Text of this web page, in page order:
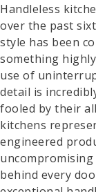
Handleless
over the past
style has been
something
use of
detail is
fooled by their
kitchens
engineered
behind every